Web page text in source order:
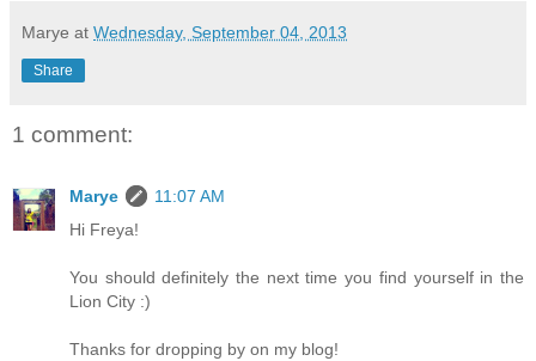
Marye at Wednesday, September 04, 2013
Share
1 comment:
Marye
11:07 AM
Hi Freya!
You should definitely the next time you find yourself in the
Lion City :)
Thanks for dropping by on my blog!